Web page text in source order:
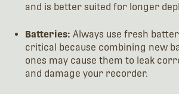
and is better suited for longer
Batteries: Always use fresh
critical because combining new
ones may cause them to leak
and damage your recorder.